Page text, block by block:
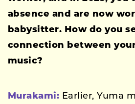
absence and are now
babysitter. How do you
connection between
music?
Murakami: Earlier, Yuma